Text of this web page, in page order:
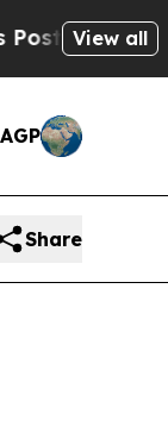
CrypticView all
Share